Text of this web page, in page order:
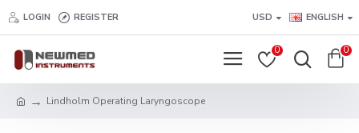
LOGIN REGISTER USD ENGLISH
0 0
Lindholm Operating Laryngoscope